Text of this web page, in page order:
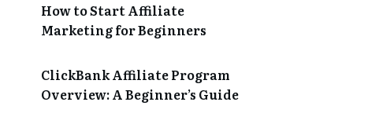
How to Start Affiliate
Marketing for Beginners
ClickBank Affiliate Program
Overview: A Beginner’s Guide